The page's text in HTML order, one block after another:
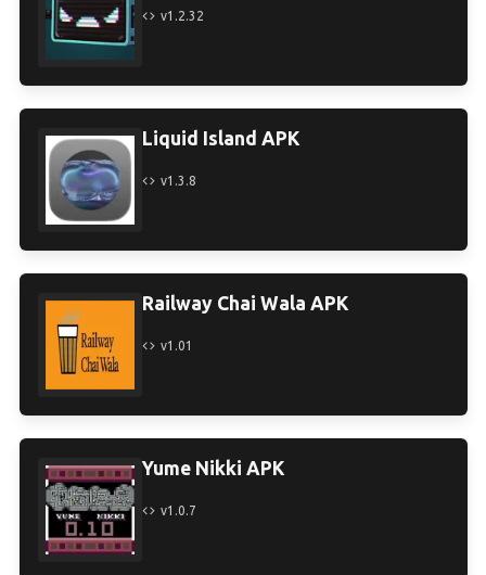
v1.2.32
Liquid Island APK
v1.3.8
Railway Chai Wala APK
v1.01
Yume Nikki APK
v1.0.7